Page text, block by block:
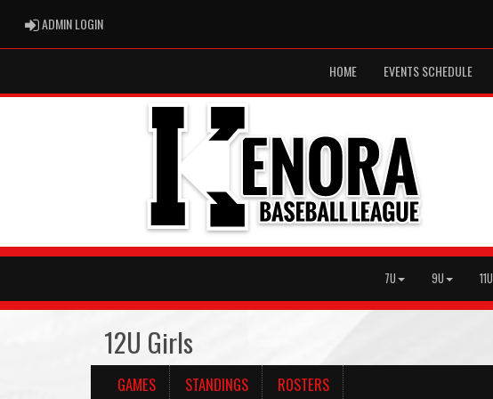
ADMIN LOGINADMIN LOGIN
HOME EVENTS SCHEDULE
7U 9U 11U
12U Girls
GAMES STANDINGS ROSTERS